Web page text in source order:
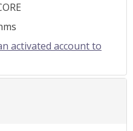
activated account to